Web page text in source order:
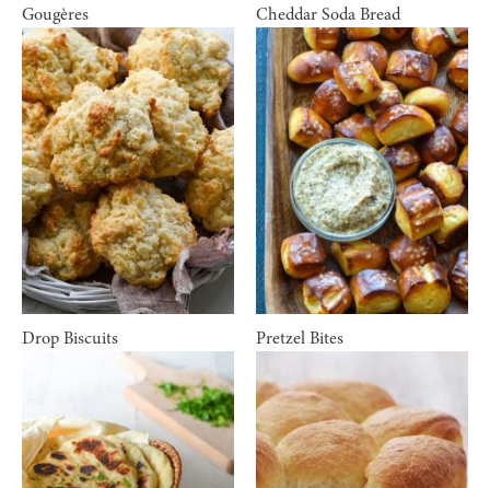
Gougères Cheddar Soda Bread
Drop Biscuits Pretzel Bites